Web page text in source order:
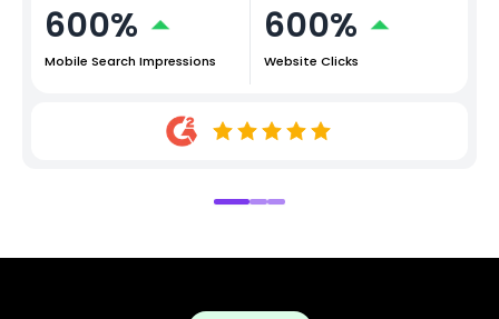
600%
Mobile Search Impressions
600%
Website Clicks